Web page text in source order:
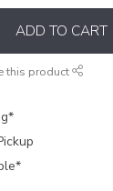
ADD TO CART
this product